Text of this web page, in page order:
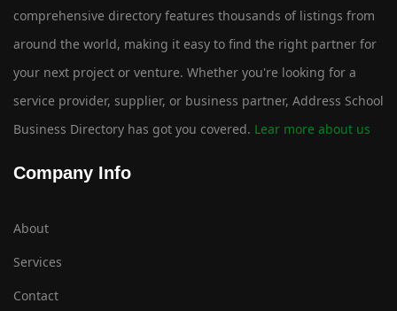
comprehensive directory features thousands of listings from
around the world, making it easy to find the right partner for
your next project or venture. Whether you're looking for a
service provider, supplier, or business partner, Address School
Business Directory has got you covered. Lear more about us
Company Info
About
Services
Contact